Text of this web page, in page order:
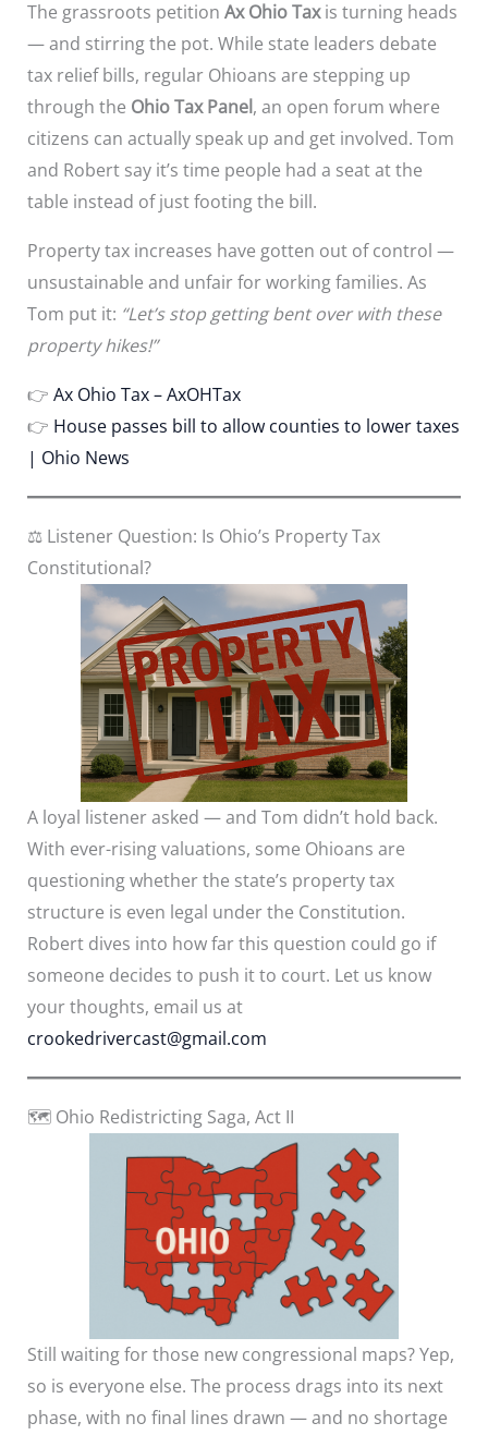
The grassroots petition Ax Ohio Taxis turning heads
— and stirring the pot. While state leaders debate
tax relief bills, regular Ohioans are stepping up
through the Ohio Tax Panel, an open forum where
citizens can actually speak up and get involved. Tom
and Robert say it’s time people had a seat at the
table instead of just footing the bill.
Property tax increases have gotten out of control —
unsustainable and unfair for working families. As
Tom put it: “Let’s stop getting bent over with these
property hikes!”
👉 Ax Ohio Tax – AxOHTax
👉 House passes bill to allow counties to lower taxes
| Ohio News
⚖️ Listener Question: Is Ohio’s Property Tax
Constitutional?
A loyal listener asked — and Tom didn’t hold back.
With ever-rising valuations, some Ohioans are
questioning whether the state’s property tax
structure is even legal under the Constitution.
Robert dives into how far this question could go if
someone decides to push it to court. Let us know
your thoughts, email us at
crookedrivercast@gmail.com
🗺️ Ohio Redistricting Saga, Act II
Still waiting for those new congressional maps? Yep,
so is everyone else. The process drags into its next
phase, with no final lines drawn — and no shortage